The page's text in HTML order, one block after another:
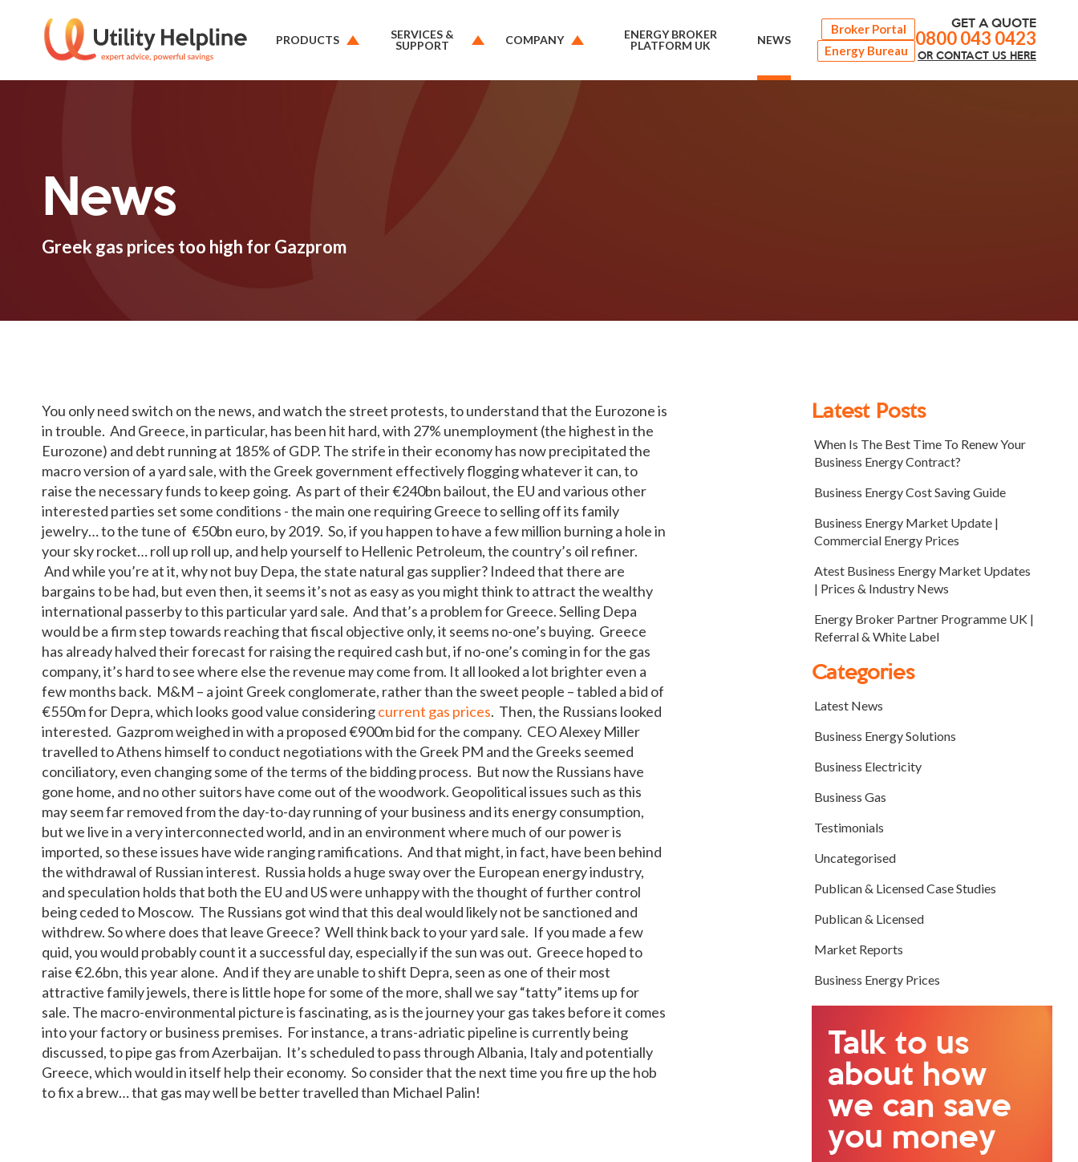
PRODUCTS
SERVICES &
SUPPORT
COMPANY
ENERGY BROKER
PLATFORM UK
NEWS
Broker Portal
Energy Bureau
GET A QUOTE
0800 043 0423
OR CONTACT US HERE
News
Greek gas prices too high for Gazprom
You only need switch on the news, and watch the street protests, to understand that the Eurozone is
in trouble. And Greece, in particular, has been hit hard, with 27% unemployment (the highest in the
Eurozone) and debt running at 185% of GDP. The strife in their economy has now precipitated the
macro version of a yard sale, with the Greek government effectively flogging whatever it can, to
raise the necessary funds to keep going. As part of their €240bn bailout, the EU and various other
interested parties set some conditions - the main one requiring Greece to selling off its family
jewelry… to the tune of €50bn euro, by 2019. So, if you happen to have a few million burning a hole in
your sky rocket… roll up roll up, and help yourself to Hellenic Petroleum, the country’s oil refiner.
And while you’re at it, why not buy Depa, the state natural gas supplier? Indeed that there are
bargains to be had, but even then, it seems it’s not as easy as you might think to attract the wealthy
international passerby to this particular yard sale. And that’s a problem for Greece. Selling Depa
would be a firm step towards reaching that fiscal objective only, it seems no-one’s buying. Greece
has already halved their forecast for raising the required cash but, if no-one’s coming in for the gas
company, it’s hard to see where else the revenue may come from. It all looked a lot brighter even a
few months back. M&M – a joint Greek conglomerate, rather than the sweet people – tabled a bid of
€550m for Depra, which looks good value consideringcurrent gas prices. Then, the Russians looked
interested. Gazprom weighed in with a proposed €900m bid for the company. CEO Alexey Miller
travelled to Athens himself to conduct negotiations with the Greek PM and the Greeks seemed
conciliatory, even changing some of the terms of the bidding process. But now the Russians have
gone home, and no other suitors have come out of the woodwork. Geopolitical issues such as this
may seem far removed from the day-to-day running of your business and its energy consumption,
but we live in a very interconnected world, and in an environment where much of our power is
imported, so these issues have wide ranging ramifications. And that might, in fact, have been behind
the withdrawal of Russian interest. Russia holds a huge sway over the European energy industry,
and speculation holds that both the EU and US were unhappy with the thought of further control
being ceded to Moscow. The Russians got wind that this deal would likely not be sanctioned and
withdrew. So where does that leave Greece? Well think back to your yard sale. If you made a few
quid, you would probably count it a successful day, especially if the sun was out. Greece hoped to
raise €2.6bn, this year alone. And if they are unable to shift Depra, seen as one of their most
attractive family jewels, there is little hope for some of the more, shall we say “tatty” items up for
sale. The macro-environmental picture is fascinating, as is the journey your gas takes before it comes
into your factory or business premises. For instance, a trans-adriatic pipeline is currently being
discussed, to pipe gas from Azerbaijan. It’s scheduled to pass through Albania, Italy and potentially
Greece, which would in itself help their economy. So consider that the next time you fire up the hob
to fix a brew… that gas may well be better travelled than Michael Palin!
Latest Posts
When Is The Best Time To Renew Your
Business Energy Contract?
Business Energy Cost Saving Guide
Business Energy Market Update |
Commercial Energy Prices
Atest Business Energy Market Updates
| Prices & Industry News
Energy Broker Partner Programme UK |
Referral & White Label
Categories
Latest News
Business Energy Solutions
Business Electricity
Business Gas
Testimonials
Uncategorised
Publican & Licensed Case Studies
Publican & Licensed
Market Reports
Business Energy Prices
Talk to us
about how
we can save
you money